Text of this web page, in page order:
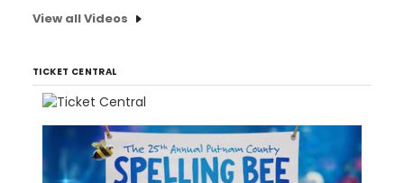
View all Videos
TICKET CENTRAL